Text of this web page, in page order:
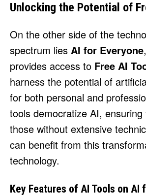
Unlocking the Potential of
On the other side of the
spectrum lies AI for Everyone
provides access to Free AI
harness the potential of
for both personal and
tools democratize AI, ensuring
those without extensive
can benefit from this
technology.
Key Features of AI Tools on AI